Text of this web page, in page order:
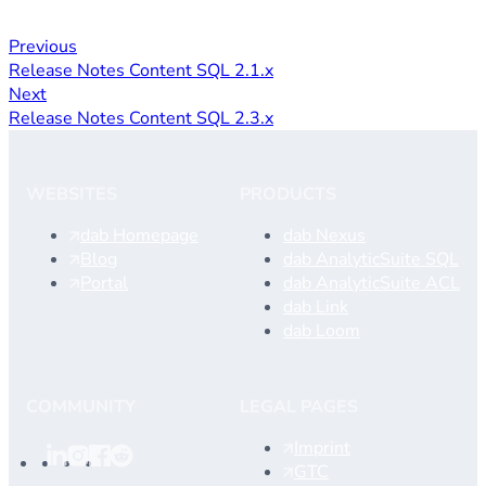
Previous
Release Notes Content SQL 2.1.x
Next
Release Notes Content SQL 2.3.x